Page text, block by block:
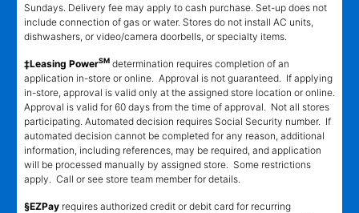
Sundays. Delivery fee may apply to cash purchase. Set-up does not
include connection of gas or water. Stores do not install AC units,
dishwashers, or video/camera doorbells, or specialty items.
‡Leasing PowerSM determination requires completion of an
application in-store or online. Approval is not guaranteed. If applying
in-store, approval is valid only at the assigned store location or online.
Approval is valid for 60 days from the time of approval. Not all stores
participating. Automated decision requires Social Security number. If
automated decision cannot be completed for any reason, additional
information, including references, may be required, and application
will be processed manually by assigned store. Some restrictions
apply. Call or see store team member for details.
§EZPay requires authorized credit or debit card for recurring